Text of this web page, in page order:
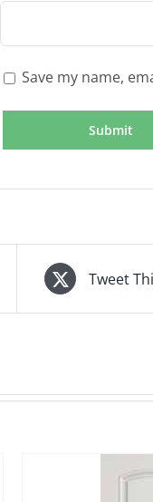
Save my name,
Tweet